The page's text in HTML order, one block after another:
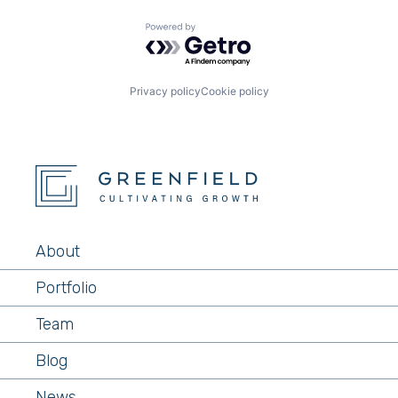
Powered by Getro.com
Privacy policyCookie policy
About
Portfolio
Team
Blog